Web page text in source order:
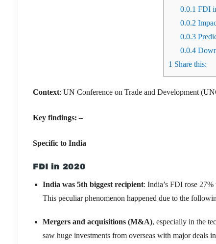
0.0.1 FDI
0.0.2
0.0.3
0.0.4
1 Share this:
Context: UN Conference on Trade and Development
Key findings: –
Specific to India
FDI in 2020
India was 5th biggest recipient: India’s FDI rose
This peculiar phenomenon happened due to the
Mergers and acquisitions (M&A), especially in the
saw huge investments from overseas with major